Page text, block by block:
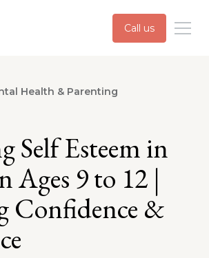
Call us
Health & Parenting
Self Esteem in
Ages 9 to 12 |
Confidence &